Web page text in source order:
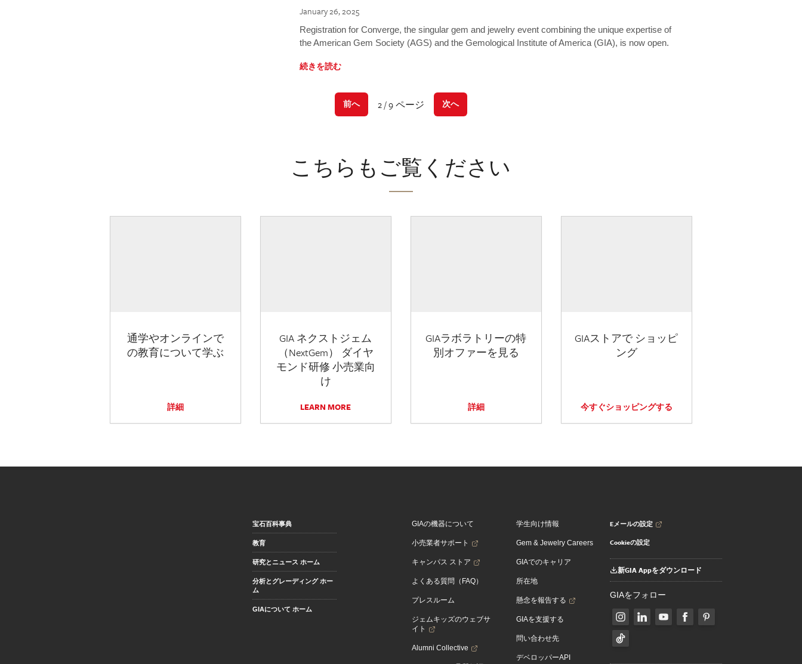
January 26, 2025
Registration for Converge, the singular gem and jewelry event combining the unique expertise of
the American Gem Society (AGS) and the Gemological Institute of America (GIA), is now open.
続きを読む
前へ 2 / 9 ページ 次へ
こちらもご覧ください
通学やオンラインで
の教育について学ぶ
詳細
GIA ネクストジェム
（NextGem） ダイヤ
モンド研修 小売業向
け
LEARN MORE
GIAラボラトリーの特
別オファーを見る
詳細
GIAストアで ショッピ
ング
今すぐショッピングする
宝石百科事典
教育
研究とニュース ホーム
分析とグレーディング ホー
ム
GIAについて ホーム
GIAの機器について
小売業者サポート
キャンパス ストア
よくある質問（FAQ）
プレスルーム
ジェムキッズのウェブサ
イト
Alumni Collective
学生向け情報
Gem & Jewelry Careers
GIAでのキャリア
所在地
懸念を報告する
GIAを支援する
問い合わせ先
デベロッパーAPI
Eメールの設定
Cookieの設定
新GIA Appをダウンロード
GIAをフォロー